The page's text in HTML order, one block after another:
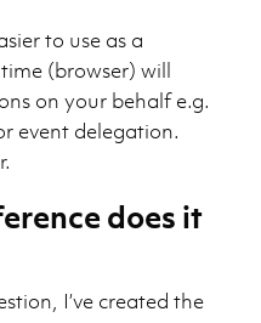
to use as a
(browser) will
on your behalf e.g.
event delegation.
does it
I’ve created the